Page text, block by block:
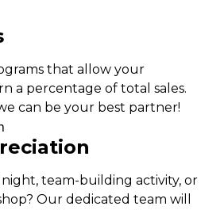
that allow your
a percentage of total sales.
can be your best partner!
team-building activity, or
Our dedicated team will